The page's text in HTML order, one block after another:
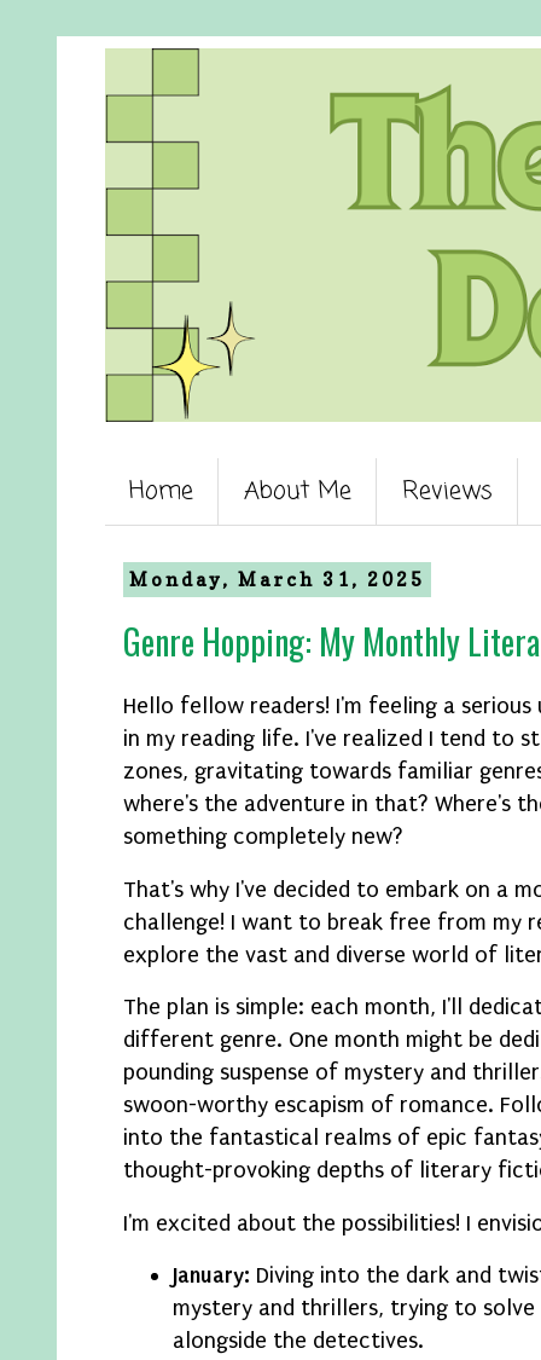
Home About Me Reviews
Monday, March 31, 2025
Genre Hopping: My Monthly
Hello fellow readers! I'm feeling a
in my reading life. I've realized I tend to
zones, gravitating towards familiar
where's the adventure in that? Where's
something completely new?
That's why I've decided to embark on a
challenge! I want to break free from my
explore the vast and diverse world of
The plan is simple: each month, I'll
different genre. One month might be
pounding suspense of mystery and
swoon-worthy escapism of romance.
into the fantastical realms of epic
thought-provoking depths of literary
I'm excited about the possibilities! I
January: Diving into the dark and
mystery and thrillers, trying to
alongside the detectives.